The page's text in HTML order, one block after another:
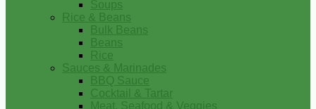
Soups
Rice & Beans
Bulk Beans
Beans
Rice
Sauces & Marinades
BBQ Sauce
Cocktail & Tartar
Meat, Seafood & Veggies